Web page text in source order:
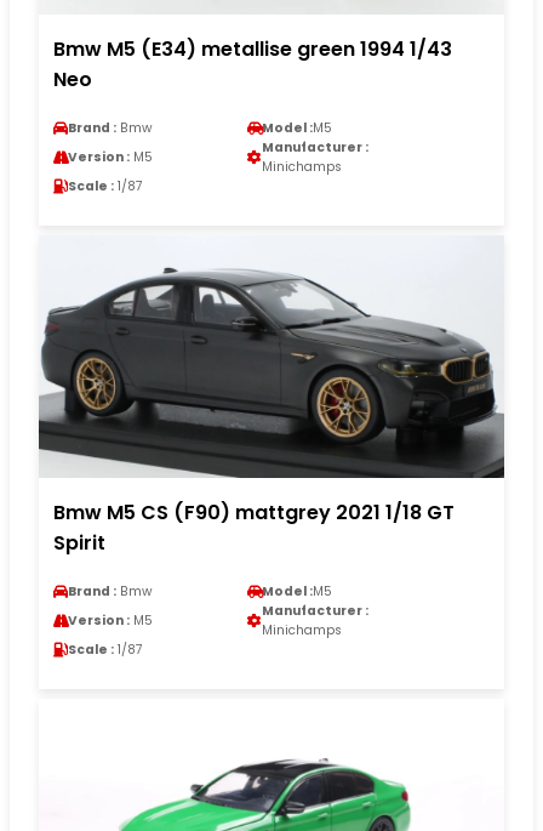
Bmw M5 (E34) metallise green 1994 1/43
Neo
Brand : Bmw Model :M5
Version : M5
Manufacturer :
Minichamps
Scale : 1/87
Bmw M5 CS (F90) mattgrey 2021 1/18 GT
Spirit
Brand : Bmw Model :M5
Version : M5
Manufacturer :
Minichamps
Scale : 1/87